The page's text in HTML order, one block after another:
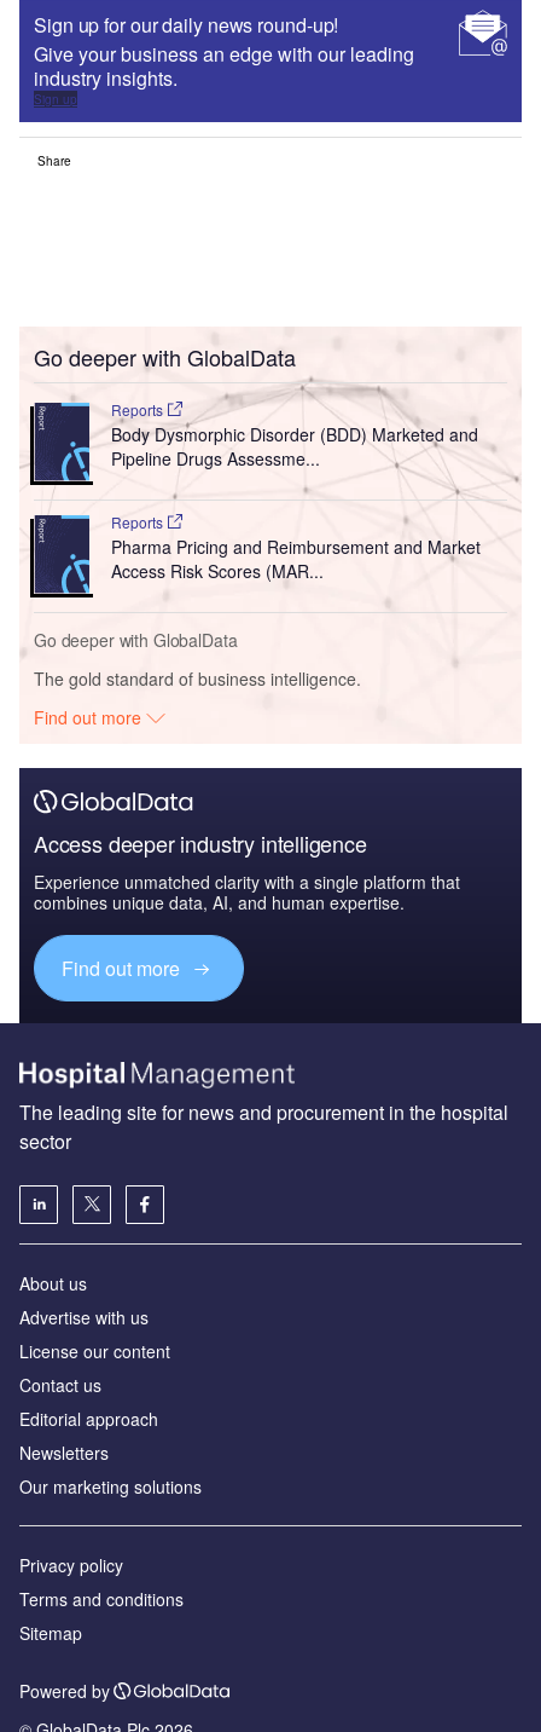
Sign up for our daily news round-up!
Give your business an edge with our leading
industry insights.
Sign up
Share
Go deeper with GlobalData
Reports
Body Dysmorphic Disorder (BDD) Marketed and
Pipeline Drugs Assessme...
Reports
Pharma Pricing and Reimbursement and Market
Access Risk Scores (MAR...
Go deeper with GlobalData
The gold standard of business intelligence.
Find out more
Access deeper industry intelligence
Experience unmatched clarity with a single platform that
combines unique data, AI, and human expertise.
Find out more
The leading site for news and procurement in the hospital
sector
About us
Advertise with us
License our content
Contact us
Editorial approach
Newsletters
Our marketing solutions
Privacy policy
Terms and conditions
Sitemap
Powered by